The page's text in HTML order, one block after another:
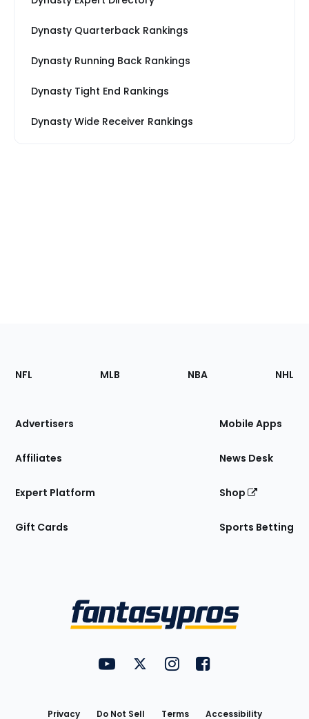
Dynasty Quarterback Rankings
Dynasty Running Back Rankings
Dynasty Tight End Rankings
Dynasty Wide Receiver Rankings
Footer
Sections
Site
NFL MLB NBA NHL
Advertisers
Affiliates
Expert Platform
Gift Cards
Mobile Apps
News Desk
Shop
Sports Betting
FantasyPros on YouTube
FantasyPros on Twitter
FantasyPros on Instagram
FantasyPros on
Privacy Do Not Sell Terms Accessibility